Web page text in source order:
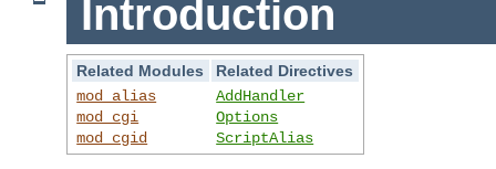
Introduction
Related Modules
Related Directives
mod_alias
mod_cgi
mod_cgid
AddHandler
Options
ScriptAlias